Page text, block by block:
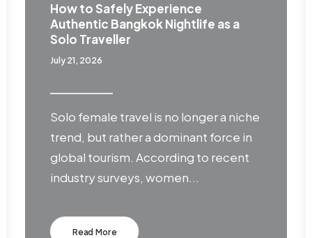
How to Safely Experience
Authentic Bangkok Nightlife as a
Solo Traveller
July 21, 2026
Solo female travel is no longer a niche
trend, but rather a dominant force in
global tourism. According to recent
industry surveys, women...
Read More